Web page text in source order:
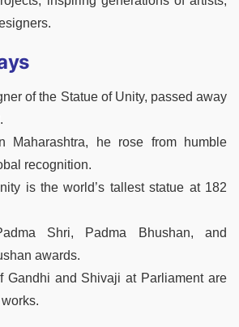
of the Statue of Unity, passed away
Maharashtra, he rose from humble
recognition.
is the world’s tallest statue at 182
Shri, Padma Bhushan, and
awards.
Gandhi and Shivaji at Parliament are